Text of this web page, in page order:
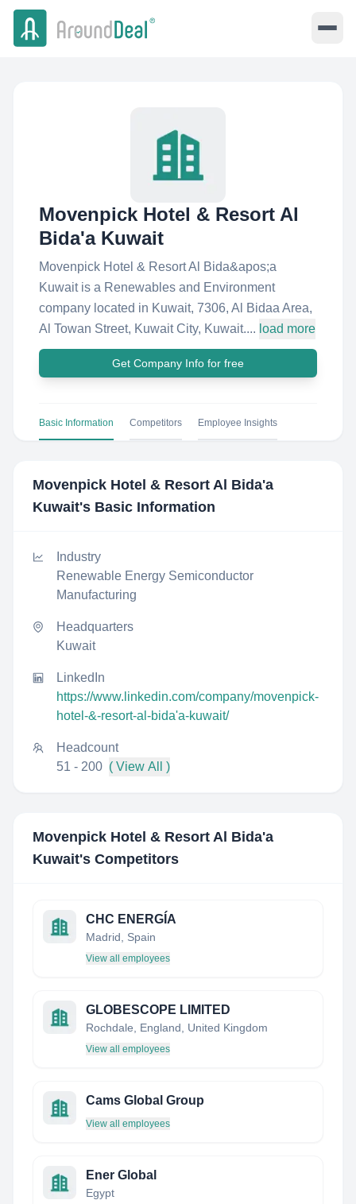
Movenpick Hotel & Resort Al
Bida'a Kuwait
Movenpick Hotel & Resort Al Bida&apos;a
Kuwait is a Renewables and Environment
company located in Kuwait, 7306, Al Bidaa Area,
Al Towan Street, Kuwait City, Kuwait.... load more
Get Company Info for free
Basic Information Competitors Employee Insights
Movenpick Hotel & Resort Al Bida'a
Kuwait's Basic Information
Industry
Renewable Energy Semiconductor
Manufacturing
Headquarters
Kuwait
LinkedIn
https://www.linkedin.com/company/movenpick-
hotel-&-resort-al-bida'a-kuwait/
Headcount
51 - 200 ( View All )
Movenpick Hotel & Resort Al Bida'a
Kuwait's Competitors
CHC ENERGÍA
Madrid, Spain
View all employees
GLOBESCOPE LIMITED
Rochdale, England, United Kingdom
View all employees
Cams Global Group
View all employees
Ener Global
Egypt